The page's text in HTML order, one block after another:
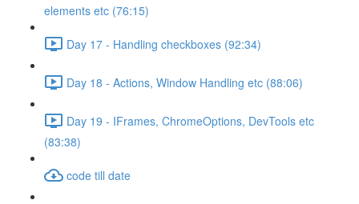
elements etc (76:15)
Day 17 - Handling checkboxes (92:34)
Day 18 - Actions, Window Handling etc (88:06)
Day 19 - IFrames, ChromeOptions, DevTools etc
(83:38)
code till date